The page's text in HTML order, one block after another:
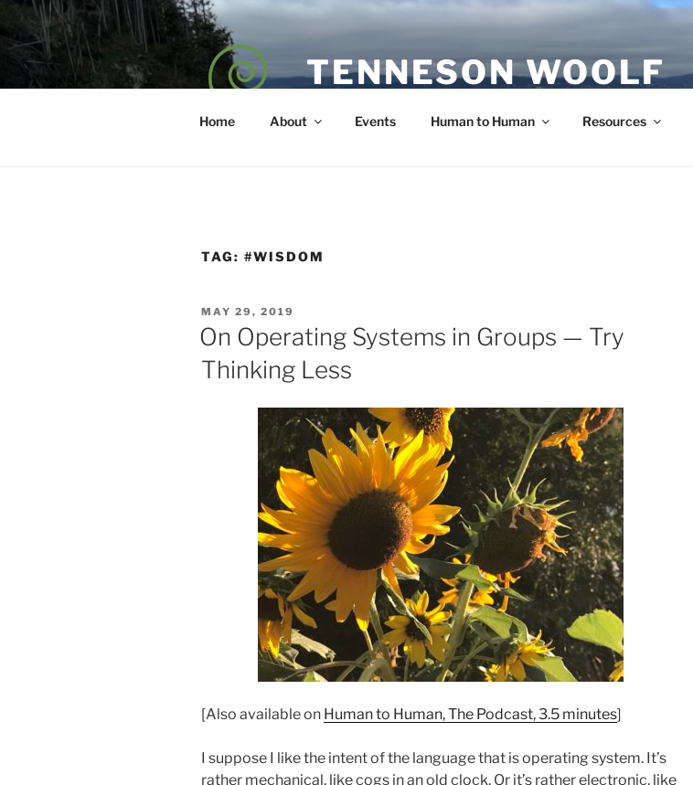
Skip
content
TENNESON WOOLF
Home About Events Human to Human Resources
TAG: #WISDOM
POSTED
ON
MAY 29, 2019
On Operating Systems in Groups — Try
Thinking Less
[Also available on Human to Human, The Podcast, 3.5 minutes]
I suppose I like the intent of the language that is operating system. It’s
rather mechanical, like cogs in an old clock. Or it’s rather electronic, like